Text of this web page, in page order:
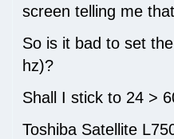
screen telling me
So is it bad to set
hz)?
Shall I stick to 24 >
Toshiba Satellite